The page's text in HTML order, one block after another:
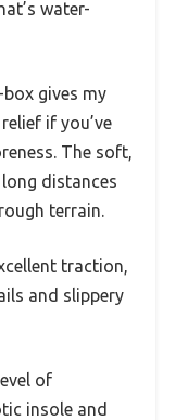
water-
gives my
if you’ve
The soft,
distances
terrain.
traction,
and slippery
of
insole and